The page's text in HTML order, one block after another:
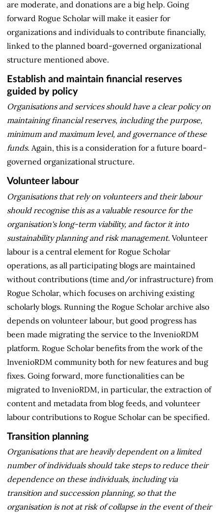
are moderate, and donations are a big help. Going
forward Rogue Scholar will make it easier for
organizations and individuals to contribute financially,
linked to the planned board-governed organizational
structure mentioned above.
Establish and maintain financial reserves
guided by policy
Organisations and services should have a clear policy on
maintaining financial reserves, including the purpose,
minimum and maximum level, and governance of these
funds. Again, this is a consideration for a future board-
governed organizational structure.
Volunteer labour
Organisations that rely on volunteers and their labour
should recognise this as a valuable resource for the
organisation's long-term viability, and factor it into
sustainability planning and risk management. Volunteer
labour is a central element for Rogue Scholar
operations, as all participating blogs are maintained
without contributions (time and/or infrastructure) from
Rogue Scholar, which focuses on archiving existing
scholarly blogs. Running the Rogue Scholar archive also
depends on volunteer labour, but good progress has
been made migrating the service to the InvenioRDM
platform. Rogue Scholar benefits from the work of the
InvenioRDM community both for new features and bug
fixes. Going forward, more functionalities can be
migrated to InvenioRDM, in particular, the extraction of
content and metadata from blog feeds, and volunteer
labour contributions to Rogue Scholar can be specified.
Transition planning
Organisations that are heavily dependent on a limited
number of individuals should take steps to reduce their
dependence on these individuals, including via
transition and succession planning, so that the
organisation is not at risk of collapse in the event of their